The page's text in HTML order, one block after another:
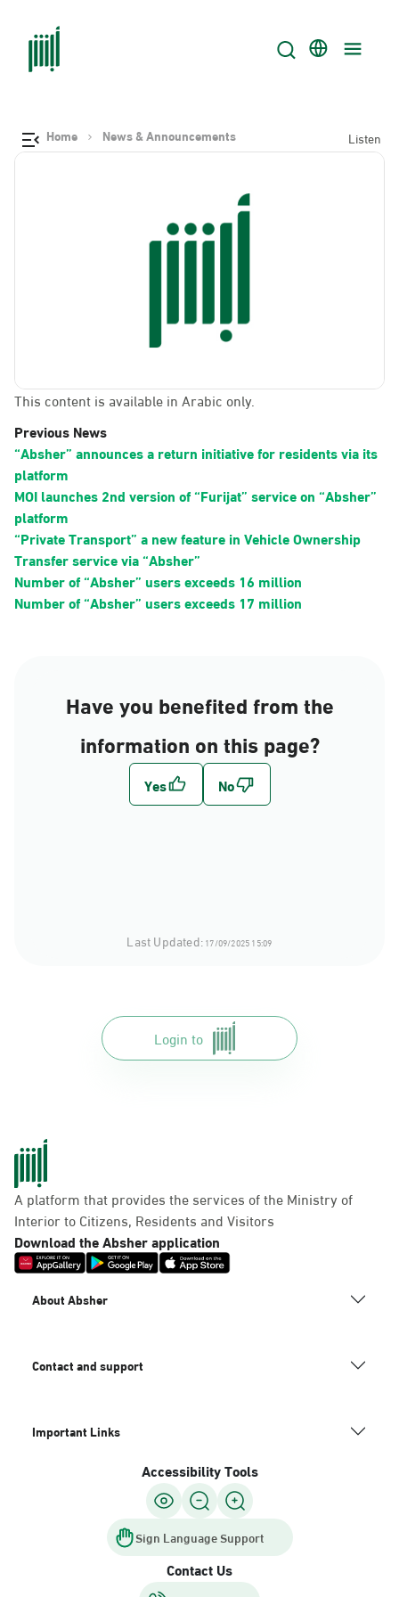
Home News & Announcements Listen
This content is available in Arabic only.
Previous News
“Absher” announces a return initiative for residents via its
platform
MOI launches 2nd version of “Furijat” service on “Absher”
platform
“Private Transport” a new feature in Vehicle Ownership
Transfer service via “Absher”
Number of “Absher” users exceeds 16 million
Number of “Absher” users exceeds 17 million
Have you benefited from the
information on this page?
Last Updated:17/09/2025 15:09
Login to
A platform that provides the services of the Ministry of
Interior to Citizens, Residents and Visitors
Download the Absher application
About Absher
Contact and support
Important Links
Accessibility Tools
Sign Language Support
Contact Us